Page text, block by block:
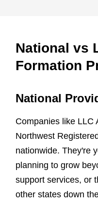
National vs
Formation
National
Companies like LLC
Northwest
nationwide. They're
planning to grow
support services, or
other states down